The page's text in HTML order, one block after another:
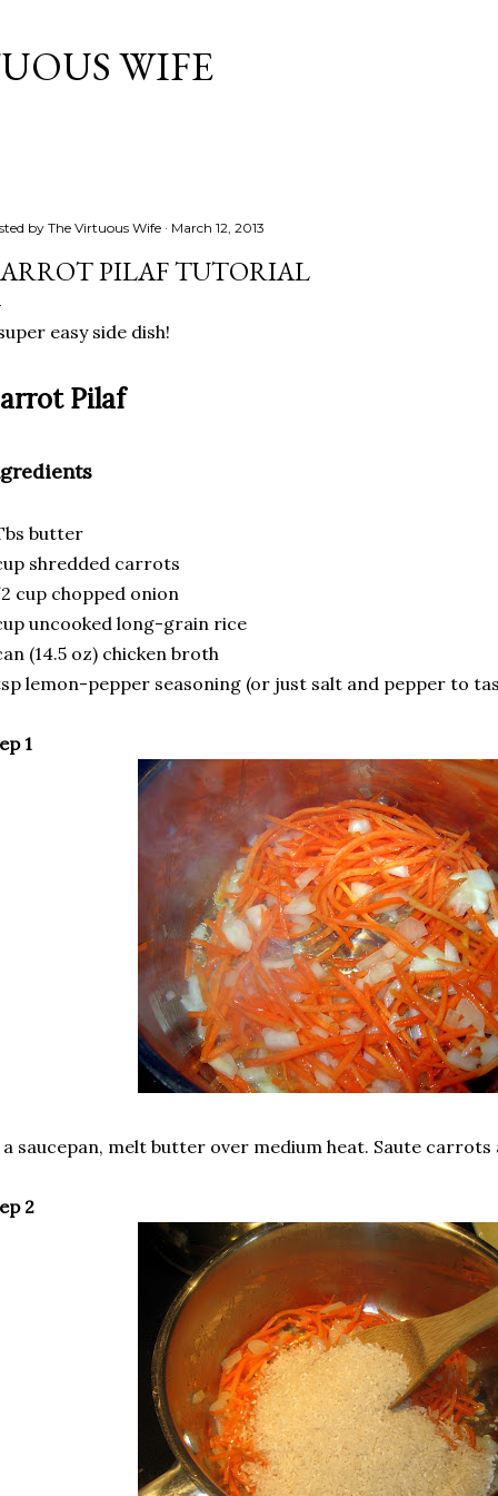
WIFE
byThe Virtuous Wife March 12, 2013
PILAF TUTORIAL
easy side dish!
Pilaf
butter
shredded carrots
cup chopped onion
uncooked long-grain rice
(14.5 oz) chicken broth
lemon-pepper seasoning (or just salt and pepper to
1
saucepan, melt butter over medium heat. Saute
2